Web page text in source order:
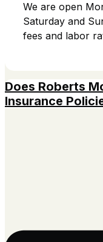
We are open
Saturday and
fees and labor
Does Roberts
Insurance